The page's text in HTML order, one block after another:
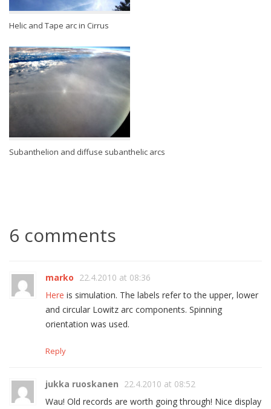
Helic and Tape arc in Cirrus
Subanthelion and diffuse subanthelic arcs
6 comments
marko 22.4.2010 at 08:36
Here is simulation. The labels refer to the upper, lower
and circular Lowitz arc components. Spinning
orientation was used.
Reply
jukka ruoskanen 22.4.2010 at 08:52
Wau! Old records are worth going through! Nice display